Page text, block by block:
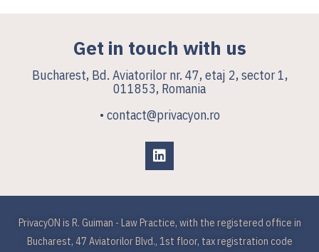
Get in touch with us
Bucharest, Bd. Aviatorilor nr. 47, etaj 2, sector 1,
011853, Romania
• contact@privacyon.ro
PrivacyON is R. Guiman - Law Practice, with the registered office in
Bucharest, 47 Aviatorilor Blvd., 1st floor, tax registration code